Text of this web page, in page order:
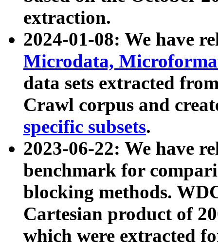
extraction.
2024-01-08: We have
Microdata,
data sets extracted
Crawl corpus and
specific subsets.
2023-06-22: We have
benchmark for
blocking methods.
Cartesian product of
which were extracted